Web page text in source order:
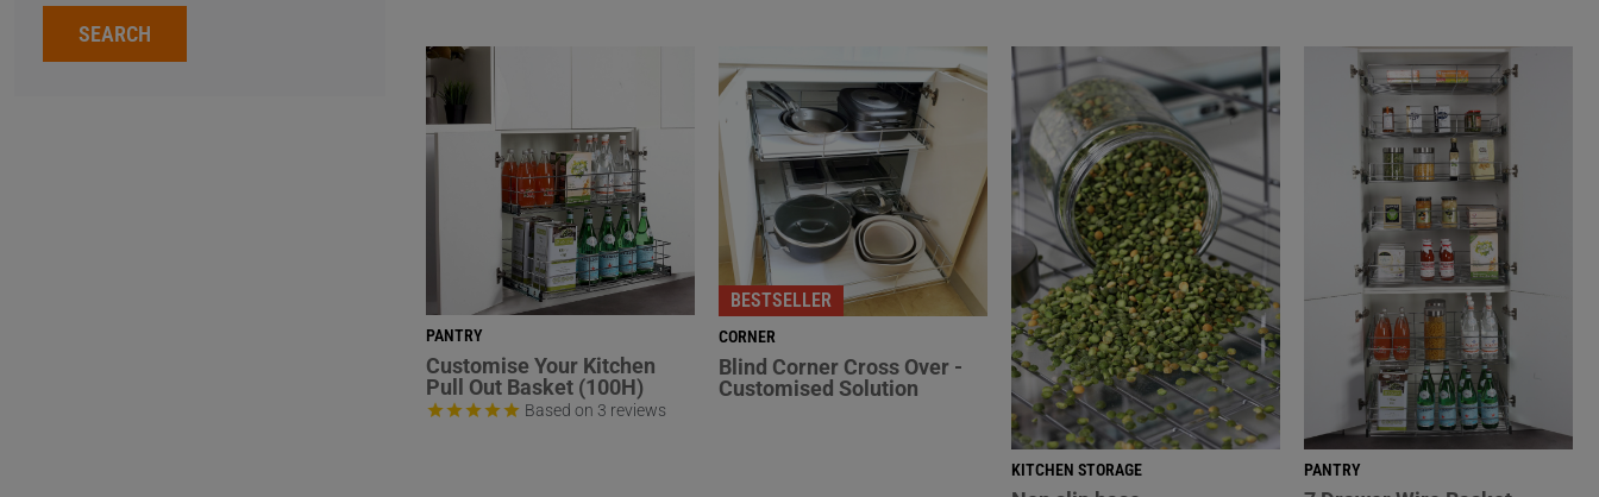
SEARCH
PANTRY
Customise Your Kitchen
Pull Out Basket (100H)
Based on 3 reviews
BESTSELLER
CORNER
Blind Corner Cross Over -
Customised Solution
KITCHEN STORAGE PANTRY